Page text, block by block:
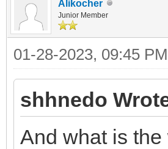
Alikocher
Junior Member
01-28-2023, 09:45 PM
shhnedo
And what is